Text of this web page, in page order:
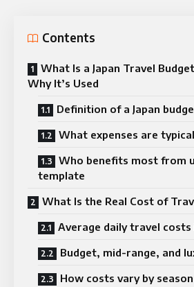
Contents
What Is a Japan Travel
Why It’s Used
Definition of a Japan
What expenses are
Who benefits most from
template
What Is the Real Cost of
Average daily travel costs
Budget, mid-range, and
How costs vary by